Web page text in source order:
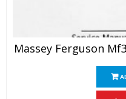
Massey Ferguson